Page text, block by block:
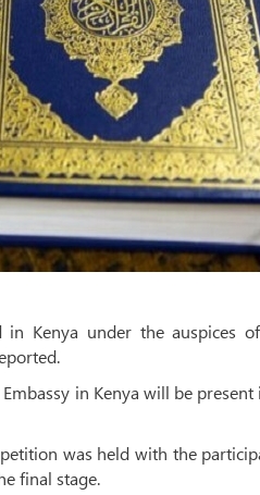
in Kenya under the auspices
in Kenya will be
was held with the
final stage.